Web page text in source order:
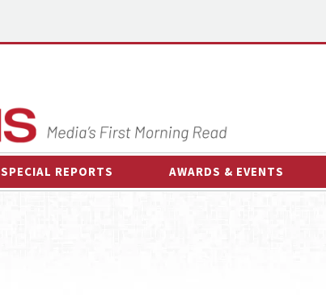
SPECIAL REPORTS AWARDS & EVENTS